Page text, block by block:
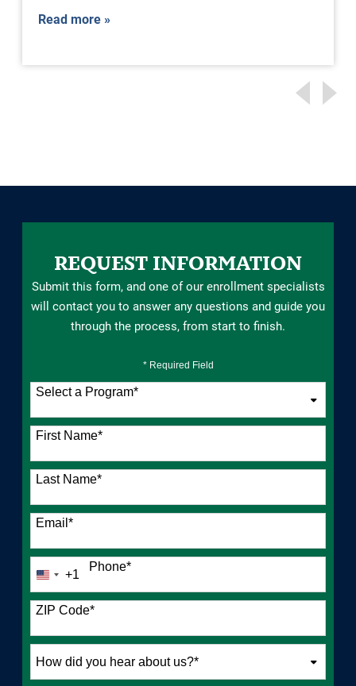
Read more
REQUEST INFORMATION
Submit this form, and one of our enrollment specialists
will contact you to answer any questions and guide you
through the process, from start to finish.
* Required Field
Select a Program*
76 options available
First Name*
Last Name*
Email*
Phone*
United
States
+1
+1
ZIP Code*
How